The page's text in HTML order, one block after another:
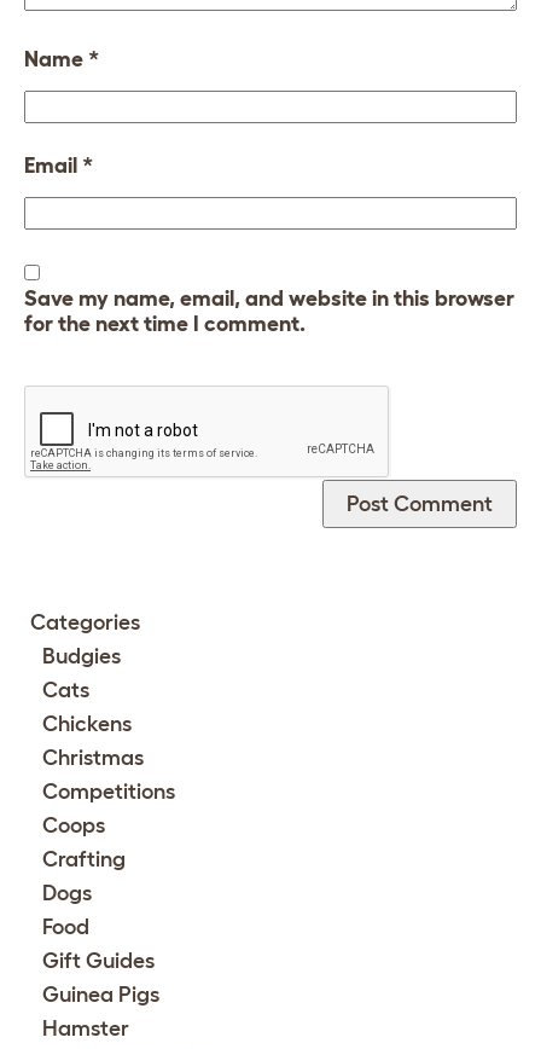
Name *
Email *
Save my name, email, and website in this browser
for the next time I comment.
Categories
Budgies
Cats
Chickens
Christmas
Competitions
Coops
Crafting
Dogs
Food
Gift Guides
Guinea Pigs
Hamster